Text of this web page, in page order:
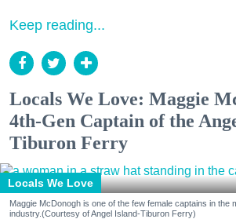
Keep reading...
Locals We Love: Maggie
4th-Gen Captain of the
Tiburon Ferry
Locals We Love
Maggie McDonogh is one of the few female captains in the
industry.(Courtesy of Angel Island-Tiburon Ferry)